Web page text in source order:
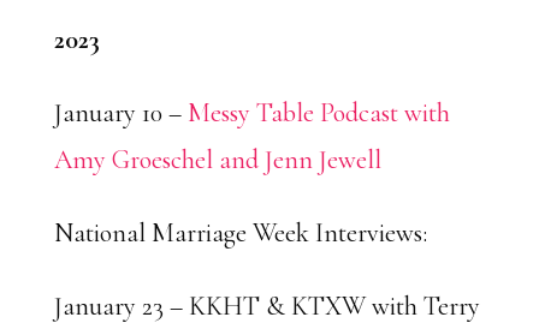
2023
January 10 – Messy Table Podcast with
Amy Groeschel and Jenn Jewell
National Marriage Week Interviews:
January 23 – KKHT & KTXW with Terry